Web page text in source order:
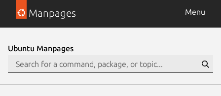
Manpages Menu
Ubuntu Manpages